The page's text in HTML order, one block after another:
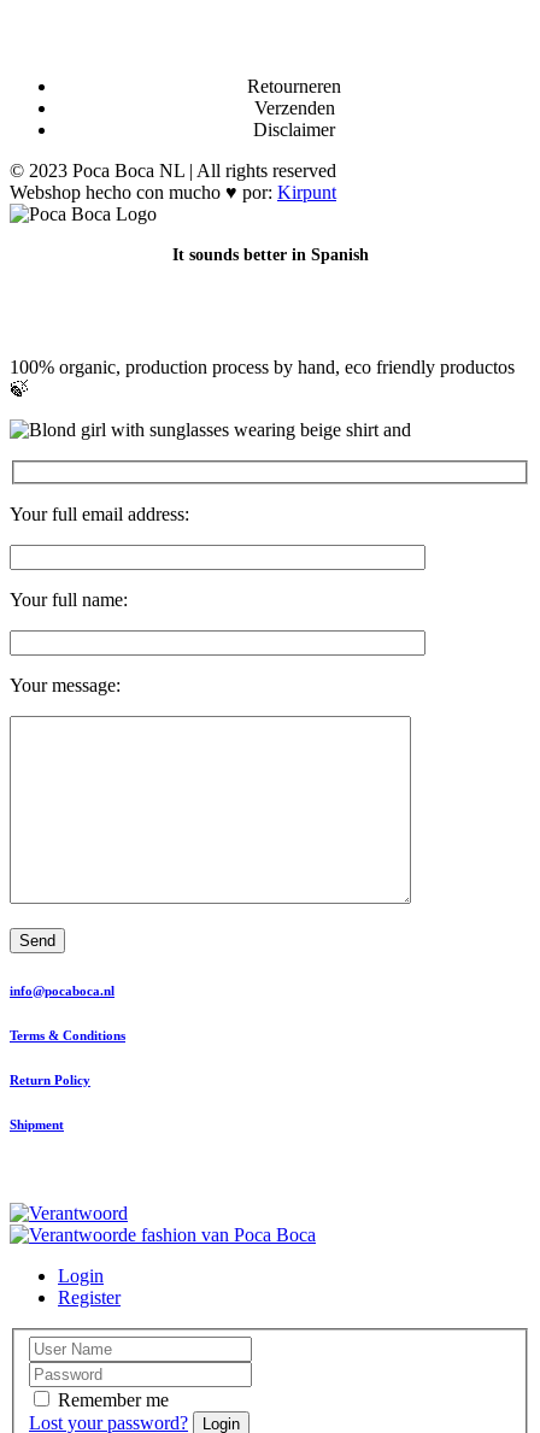
Retourneren
Verzenden
Disclaimer
© 2023 Poca Boca NL | All rights reserved
Webshop hecho con mucho ♥ por: Kirpunt
It sounds better in Spanish
100% organic, production process by hand, eco friendly productos
🍃
Your full email address:
Your full name:
Your message:
Send
info@pocaboca.nl
Terms & Conditions
Return Policy
Shipment
Login
Register
Remember me
Lost your password?
Login